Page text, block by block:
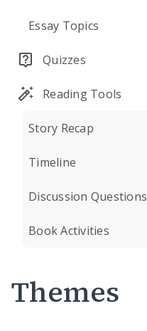
Essay Topics
Quizzes
Reading Tools
Story Recap
Timeline
Discussion Questions
Book Activities
Themes